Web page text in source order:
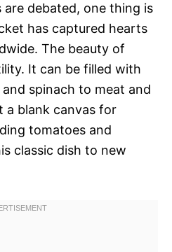
debated, one thing is
has captured hearts
The beauty of
It can be filled with
spinach to meat and
a blank canvas for
tomatoes and
classic dish to new